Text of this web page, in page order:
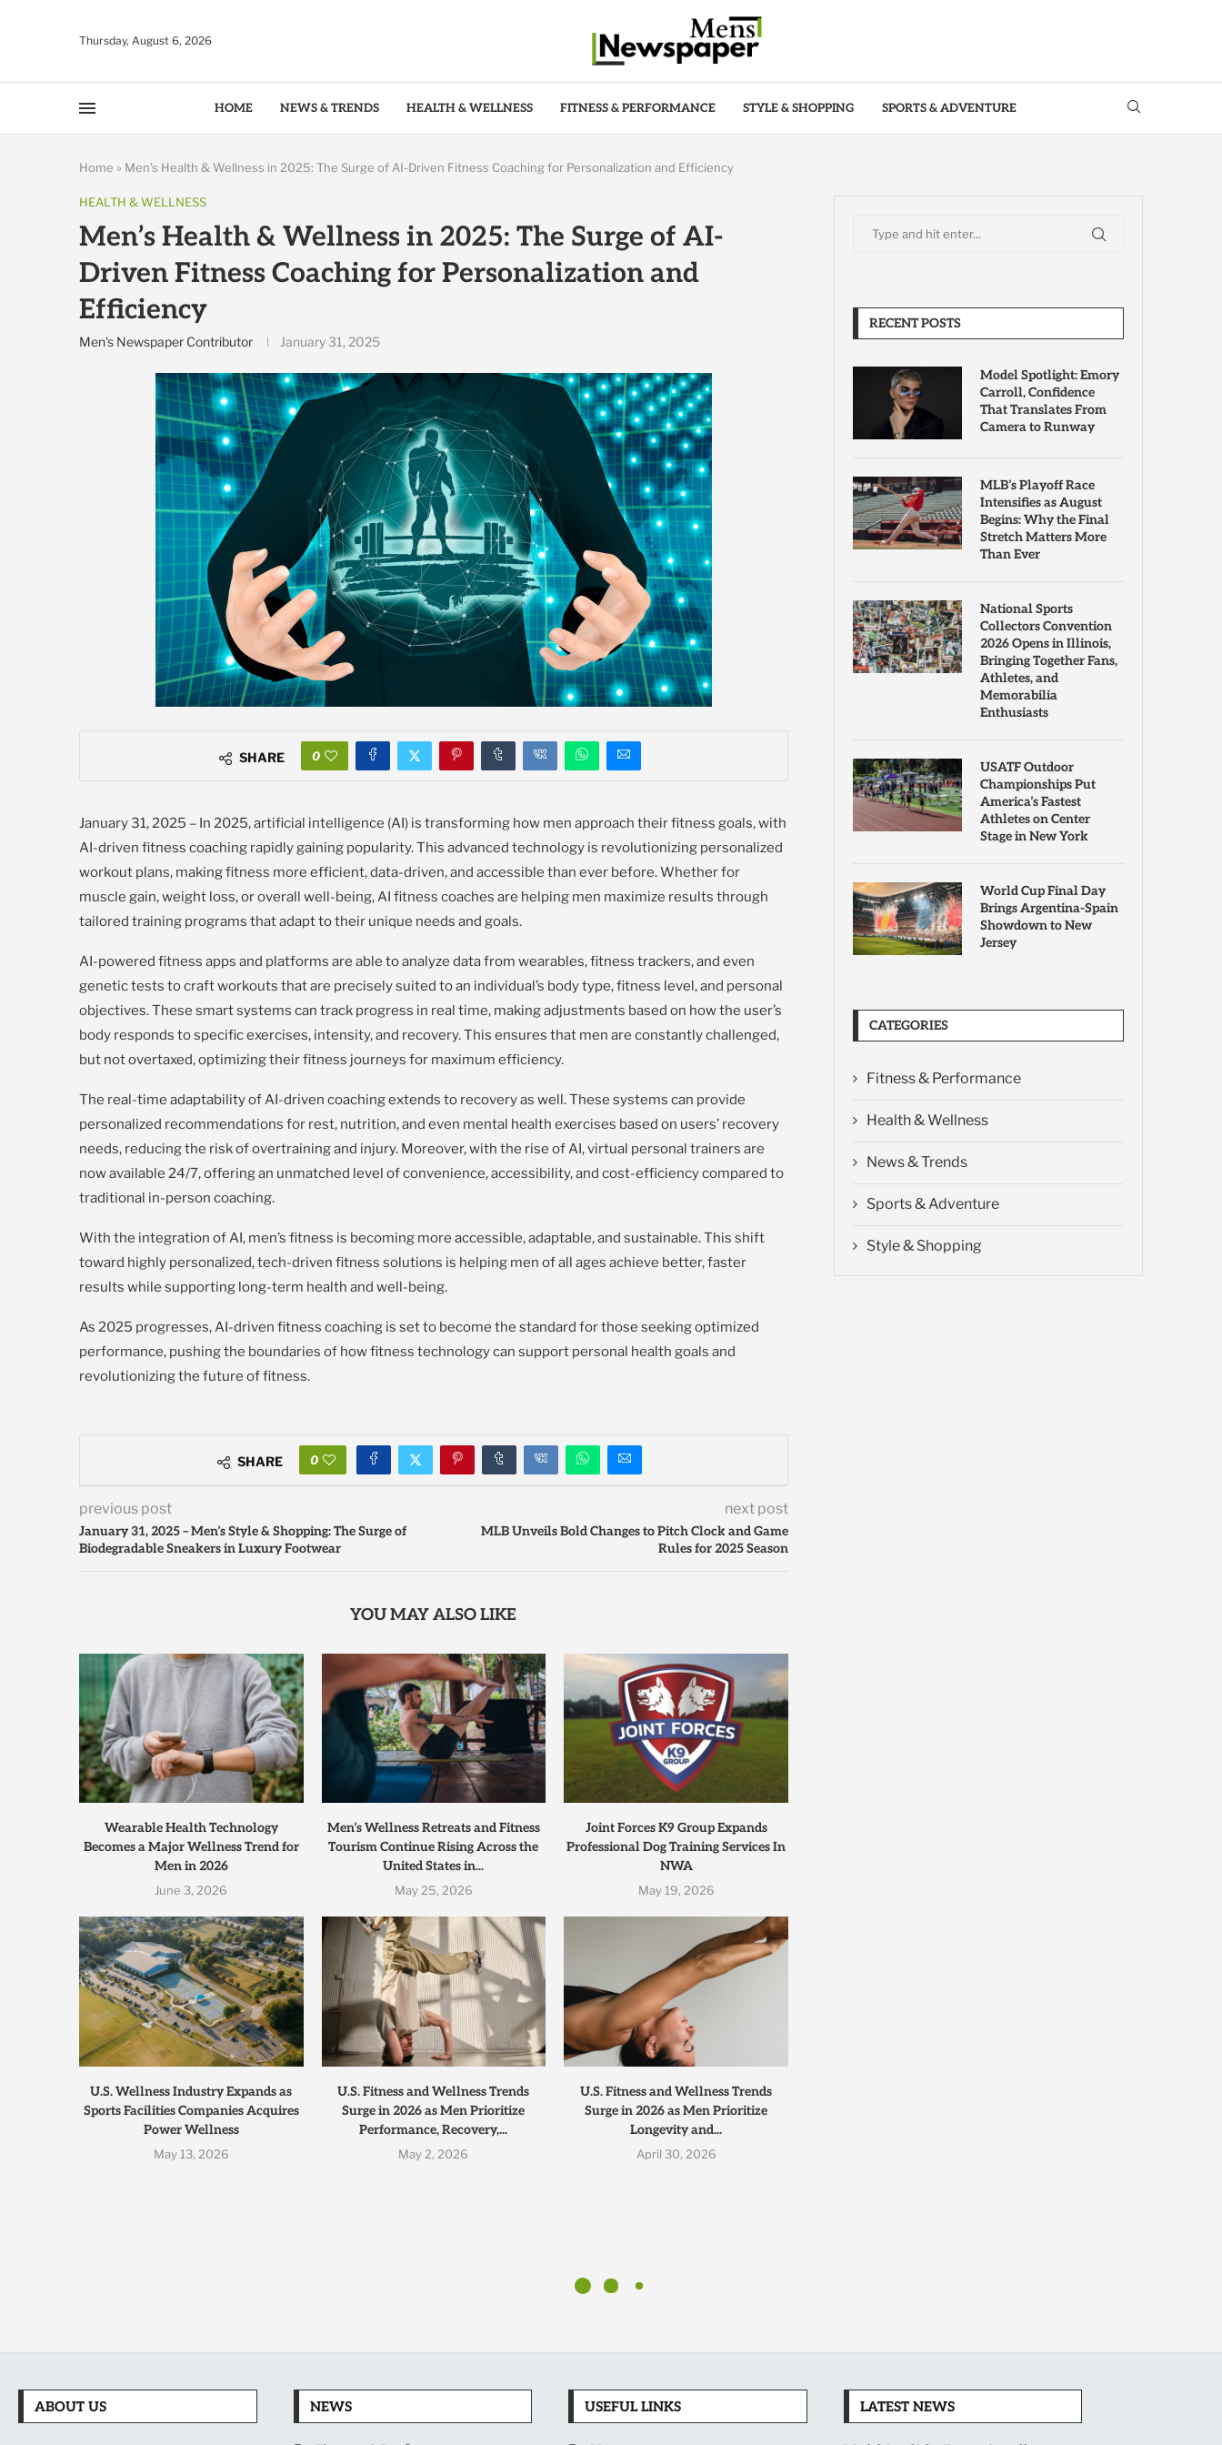
Thursday, August 6, 2026
HOME NEWS & TRENDS HEALTH & WELLNESS FITNESS & PERFORMANCE STYLE & SHOPPING SPORTS & ADVENTURE
Home » Men’s Health & Wellness in 2025: The Surge of AI-Driven Fitness Coaching for Personalization and Efficiency
HEALTH & WELLNESS
Men’s Health & Wellness in 2025: The Surge of AI-
Driven Fitness Coaching for Personalization and
Efficiency
Men's Newspaper Contributor January 31, 2025
SHARE 0
January 31, 2025 – In 2025, artificial intelligence (AI) is transforming how men approach their fitness goals, with
AI-driven fitness coaching rapidly gaining popularity. This advanced technology is revolutionizing personalized
workout plans, making fitness more efficient, data-driven, and accessible than ever before. Whether for
muscle gain, weight loss, or overall well-being, AI fitness coaches are helping men maximize results through
tailored training programs that adapt to their unique needs and goals.
AI-powered fitness apps and platforms are able to analyze data from wearables, fitness trackers, and even
genetic tests to craft workouts that are precisely suited to an individual’s body type, fitness level, and personal
objectives. These smart systems can track progress in real time, making adjustments based on how the user’s
body responds to specific exercises, intensity, and recovery. This ensures that men are constantly challenged,
but not overtaxed, optimizing their fitness journeys for maximum efficiency.
The real-time adaptability of AI-driven coaching extends to recovery as well. These systems can provide
personalized recommendations for rest, nutrition, and even mental health exercises based on users’ recovery
needs, reducing the risk of overtraining and injury. Moreover, with the rise of AI, virtual personal trainers are
now available 24/7, offering an unmatched level of convenience, accessibility, and cost-efficiency compared to
traditional in-person coaching.
With the integration of AI, men’s fitness is becoming more accessible, adaptable, and sustainable. This shift
toward highly personalized, tech-driven fitness solutions is helping men of all ages achieve better, faster
results while supporting long-term health and well-being.
As 2025 progresses, AI-driven fitness coaching is set to become the standard for those seeking optimized
performance, pushing the boundaries of how fitness technology can support personal health goals and
revolutionizing the future of fitness.
SHARE 0
previous post
January 31, 2025 – Men’s Style & Shopping: The Surge of
Biodegradable Sneakers in Luxury Footwear
next post
MLB Unveils Bold Changes to Pitch Clock and Game
Rules for 2025 Season
YOU MAY ALSO LIKE
Wearable Health Technology
Becomes a Major Wellness Trend for
Men in 2026
June 3, 2026
Men’s Wellness Retreats and Fitness
Tourism Continue Rising Across the
United States in...
May 25, 2026
Joint Forces K9 Group Expands
Professional Dog Training Services In
NWA
May 19, 2026
U.S. Wellness Industry Expands as
Sports Facilities Companies Acquires
Power Wellness
May 13, 2026
U.S. Fitness and Wellness Trends
Surge in 2026 as Men Prioritize
Performance, Recovery,...
May 2, 2026
U.S. Fitness and Wellness Trends
Surge in 2026 as Men Prioritize
Longevity and...
April 30, 2026
RECENT POSTS
Model Spotlight: Emory
Carroll, Confidence
That Translates From
Camera to Runway
MLB’s Playoff Race
Intensifies as August
Begins: Why the Final
Stretch Matters More
Than Ever
National Sports
Collectors Convention
2026 Opens in Illinois,
Bringing Together Fans,
Athletes, and
Memorabilia
Enthusiasts
USATF Outdoor
Championships Put
America’s Fastest
Athletes on Center
Stage in New York
World Cup Final Day
Brings Argentina-Spain
Showdown to New
Jersey
CATEGORIES
Fitness & Performance
Health & Wellness
News & Trends
Sports & Adventure
Style & Shopping
ABOUT US NEWS USEFUL LINKS LATEST NEWS